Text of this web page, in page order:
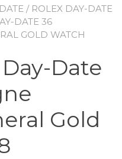
/ ROLEX DAY-DATE
DATE 36
GOLD WATCH
Date
Gold